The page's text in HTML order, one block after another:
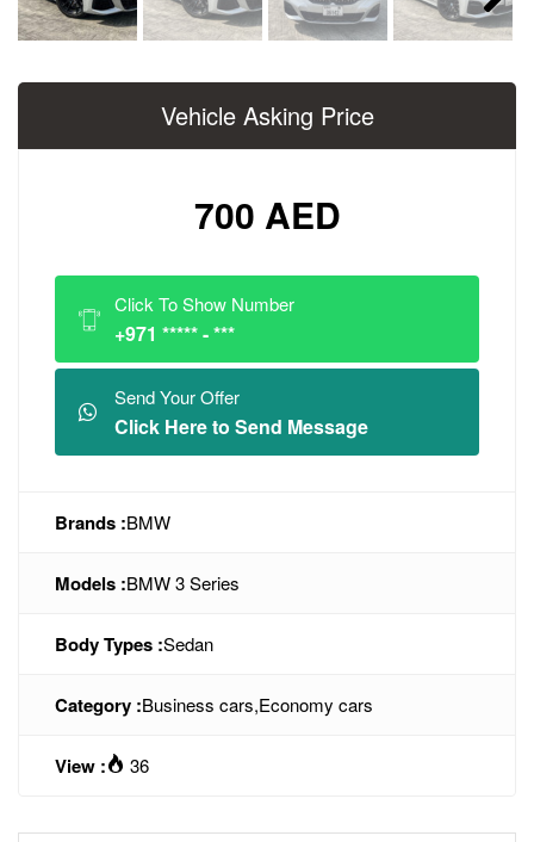
Next
Vehicle Asking Price
700 AED
Click To Show Number
+971 ***** - ***
Send Your Offer
Click Here to Send Message
Brands :BMW
Models :BMW 3 Series
Body Types :Sedan
Category :Business cars,Economy cars
View : 36